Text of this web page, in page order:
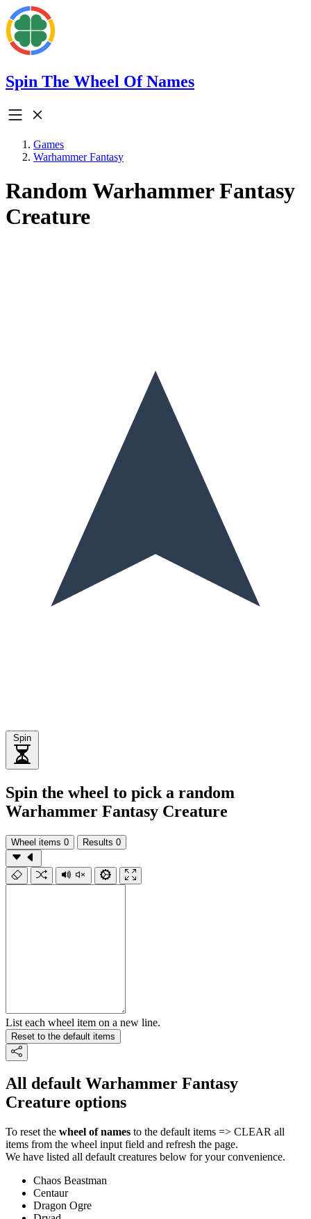
Spin The Wheel Of Names
Games
Warhammer Fantasy
Random Warhammer Fantasy
Creature
Spin
Spin the wheel to pick a random
Warhammer Fantasy Creature
Wheel items 0 Results 0
List each wheel item on a new line.
Reset to the default items
All default Warhammer Fantasy
Creature options
To reset the wheel of names to the default items => CLEAR all
items from the wheel input field and refresh the page.
We have listed all default creatures below for your convenience.
Chaos Beastman
Centaur
Dragon Ogre